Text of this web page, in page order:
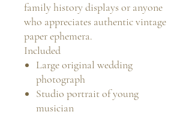
family history displays or anyone
who appreciates authentic vintage
paper ephemera.
Included
Large original wedding
photograph
Studio portrait of young
musician